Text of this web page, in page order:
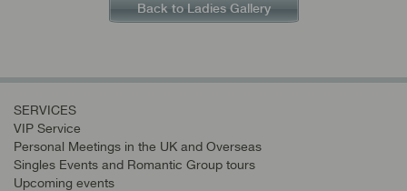
Back to Ladies Gallery
SERVICES
VIP Service
Personal Meetings in the UK and Overseas
Singles Events and Romantic Group tours
Upcoming events